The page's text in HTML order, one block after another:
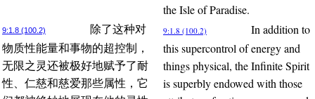
the Isle of Paradise.
9:1.8 (100.2)
除了这种对
物质性能量和事物的超控制，
无限之灵还被极好地赋予了耐
性、仁慈和慈爱那些属性，它
9:1.8 (100.2)
In addition to
this supercontrol of energy and
things physical, the Infinite Spirit
is superbly endowed with those